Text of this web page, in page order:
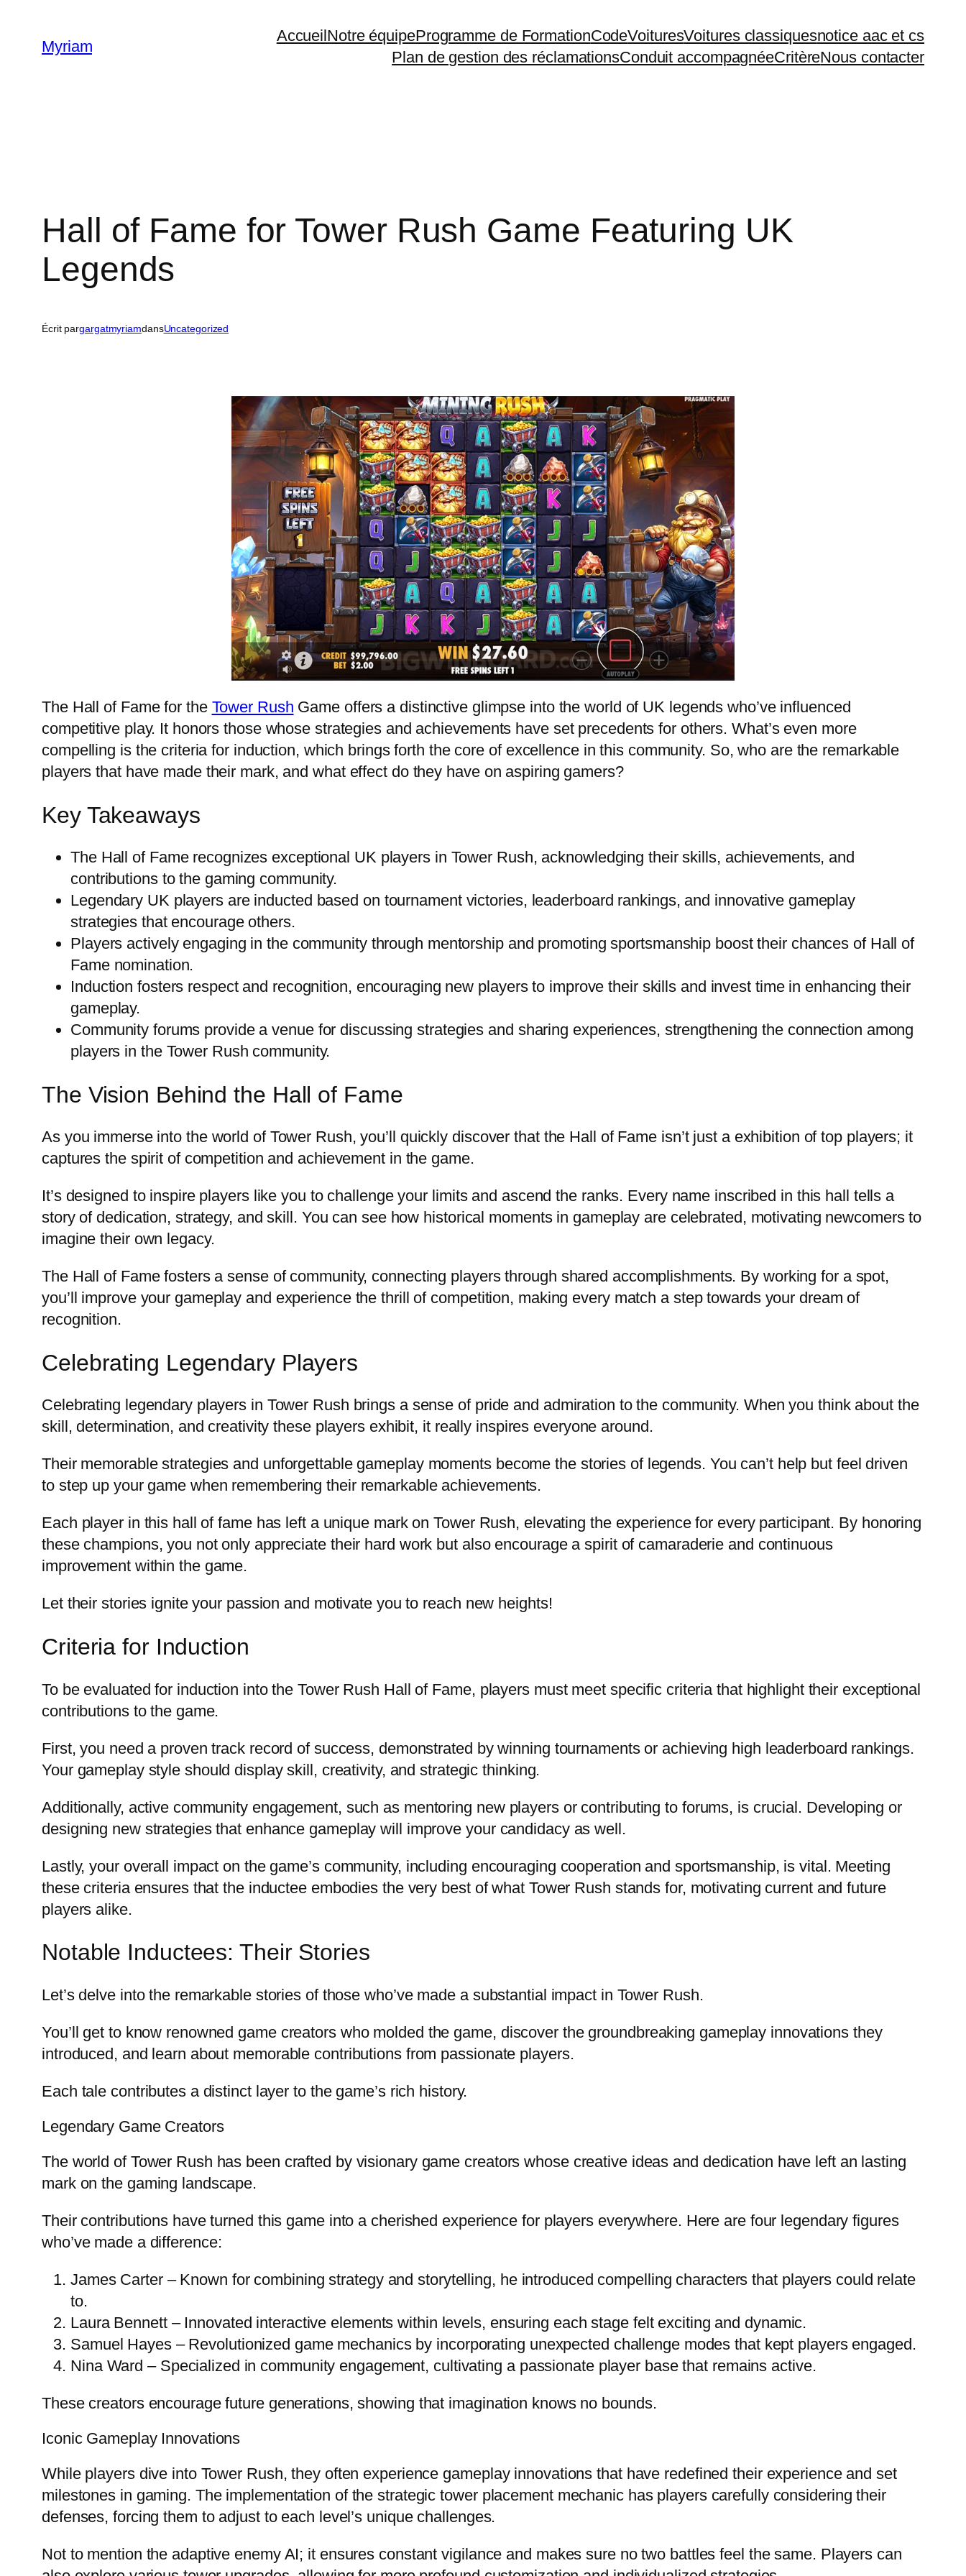
Myriam
AccueilNotre équipeProgramme de FormationCodeVoituresVoitures classiquesnotice aac et cs
Plan de gestion des réclamationsConduit accompagnéeCritèreNous contacter
Hall of Fame for Tower Rush Game Featuring UK
Legends
Écrit pargargatmyriamdansUncategorized
The Hall of Fame for the Tower Rush Game offers a distinctive glimpse into the world of UK legends who’ve influenced
competitive play. It honors those whose strategies and achievements have set precedents for others. What’s even more
compelling is the criteria for induction, which brings forth the core of excellence in this community. So, who are the remarkable
players that have made their mark, and what effect do they have on aspiring gamers?
Key Takeaways
The Hall of Fame recognizes exceptional UK players in Tower Rush, acknowledging their skills, achievements, and
contributions to the gaming community.
Legendary UK players are inducted based on tournament victories, leaderboard rankings, and innovative gameplay
strategies that encourage others.
Players actively engaging in the community through mentorship and promoting sportsmanship boost their chances of Hall of
Fame nomination.
Induction fosters respect and recognition, encouraging new players to improve their skills and invest time in enhancing their
gameplay.
Community forums provide a venue for discussing strategies and sharing experiences, strengthening the connection among
players in the Tower Rush community.
The Vision Behind the Hall of Fame
As you immerse into the world of Tower Rush, you’ll quickly discover that the Hall of Fame isn’t just a exhibition of top players; it
captures the spirit of competition and achievement in the game.
It’s designed to inspire players like you to challenge your limits and ascend the ranks. Every name inscribed in this hall tells a
story of dedication, strategy, and skill. You can see how historical moments in gameplay are celebrated, motivating newcomers to
imagine their own legacy.
The Hall of Fame fosters a sense of community, connecting players through shared accomplishments. By working for a spot,
you’ll improve your gameplay and experience the thrill of competition, making every match a step towards your dream of
recognition.
Celebrating Legendary Players
Celebrating legendary players in Tower Rush brings a sense of pride and admiration to the community. When you think about the
skill, determination, and creativity these players exhibit, it really inspires everyone around.
Their memorable strategies and unforgettable gameplay moments become the stories of legends. You can’t help but feel driven
to step up your game when remembering their remarkable achievements.
Each player in this hall of fame has left a unique mark on Tower Rush, elevating the experience for every participant. By honoring
these champions, you not only appreciate their hard work but also encourage a spirit of camaraderie and continuous
improvement within the game.
Let their stories ignite your passion and motivate you to reach new heights!
Criteria for Induction
To be evaluated for induction into the Tower Rush Hall of Fame, players must meet specific criteria that highlight their exceptional
contributions to the game.
First, you need a proven track record of success, demonstrated by winning tournaments or achieving high leaderboard rankings.
Your gameplay style should display skill, creativity, and strategic thinking.
Additionally, active community engagement, such as mentoring new players or contributing to forums, is crucial. Developing or
designing new strategies that enhance gameplay will improve your candidacy as well.
Lastly, your overall impact on the game’s community, including encouraging cooperation and sportsmanship, is vital. Meeting
these criteria ensures that the inductee embodies the very best of what Tower Rush stands for, motivating current and future
players alike.
Notable Inductees: Their Stories
Let’s delve into the remarkable stories of those who’ve made a substantial impact in Tower Rush.
You’ll get to know renowned game creators who molded the game, discover the groundbreaking gameplay innovations they
introduced, and learn about memorable contributions from passionate players.
Each tale contributes a distinct layer to the game’s rich history.
Legendary Game Creators
The world of Tower Rush has been crafted by visionary game creators whose creative ideas and dedication have left an lasting
mark on the gaming landscape.
Their contributions have turned this game into a cherished experience for players everywhere. Here are four legendary figures
who’ve made a difference:
James Carter – Known for combining strategy and storytelling, he introduced compelling characters that players could relate
to.
Laura Bennett – Innovated interactive elements within levels, ensuring each stage felt exciting and dynamic.
Samuel Hayes – Revolutionized game mechanics by incorporating unexpected challenge modes that kept players engaged.
Nina Ward – Specialized in community engagement, cultivating a passionate player base that remains active.
These creators encourage future generations, showing that imagination knows no bounds.
Iconic Gameplay Innovations
While players dive into Tower Rush, they often experience gameplay innovations that have redefined their experience and set
milestones in gaming. The implementation of the strategic tower placement mechanic has players carefully considering their
defenses, forcing them to adjust to each level’s unique challenges.
Not to mention the adaptive enemy AI; it ensures constant vigilance and makes sure no two battles feel the same. Players can